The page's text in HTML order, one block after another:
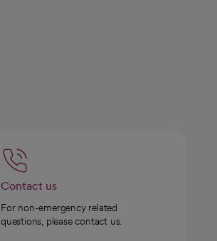
Contact us
For non-emergency related
questions, please contact us.